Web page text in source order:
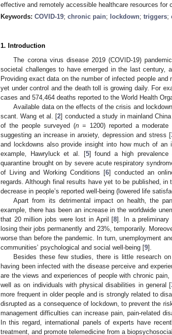
effective and remotely accessible healthcare resources for
Keywords: COVID-19; chronic pain; lockdown; triggers;
1. Introduction
The corona virus disease 2019 (COVID-19)
societal challenges to have emerged in the last century,
Providing exact data on the number of infected people
yet under control and the death toll is growing daily. For
cases and 574,464 deaths reported to the World Health
Available data on the effects of the crisis and
scant. Wang et al. [2] conducted a study in mainland
of the people surveyed (n= 1200) reported a moderate
suggesting an increase in anxiety, depression and stress [
and lockdowns also provide insight into how much of
example, Hawryluck et al. [5] found a high prevalence
quarantine brought on by severe acute respiratory
of Living and Working Conditions [6] conducted an
regards. Although final results have yet to be published, in
decrease in people’s reported well-being (lowered life
Apart from its detrimental impact on health, the
example, there has been an increase in the worldwide
that 20 million jobs were lost in April [8]. In a preliminary
losing their jobs permanently and 23%, temporarily.
worse than before the pandemic. In turn, unemployment
communities’ psychological and social well-being [9].
Besides these few studies, there is little research
having been infected with the disease perceive and
are the views and experiences of people with chronic
well as on individuals with physical disabilities in general [
more frequent in older people and is strongly related to
disrupted as a consequence of lockdown, to prevent the
management difficulties can increase pain, pain-related
In this regard, international panels of experts have
treatment, and promote telemedicine from a